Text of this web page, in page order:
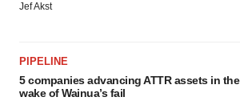
Jef Akst
PIPELINE
5 companies advancing ATTR assets in the
wake of Wainua’s fail